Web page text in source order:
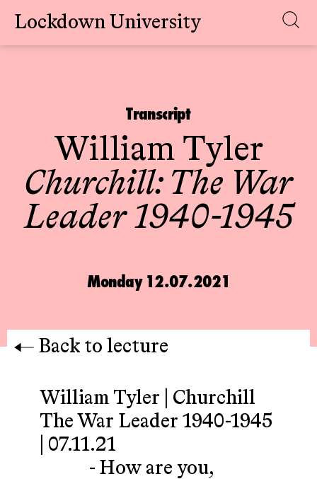
Skip
Lockdown University
Transcript
William Tyler
Churchill: The War
Leader 1940-1945
Monday 12.07.2021
Back to lecture
William Tyler | Churchill
The War Leader 1940-1945
| 07.11.21
- How are you,